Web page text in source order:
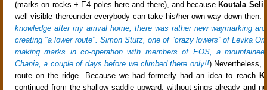
(marks on rocks + E4 poles here and there), and because Koutala Seli
well visible thereunder everybody can take his/her own way down then. (
knowledge after my arrival home, there was rather new waymarking
creating "a lower route". Simon Stutz, one of “crazy lowers” of Levka
making marks in co-operation with members of EOS, a
Chania, a couple of days before we climbed there only!!) Nevertheless,
route on the ridge. Because we had formerly had an idea to reach
continued from the shallow saddle upward, without sings already and